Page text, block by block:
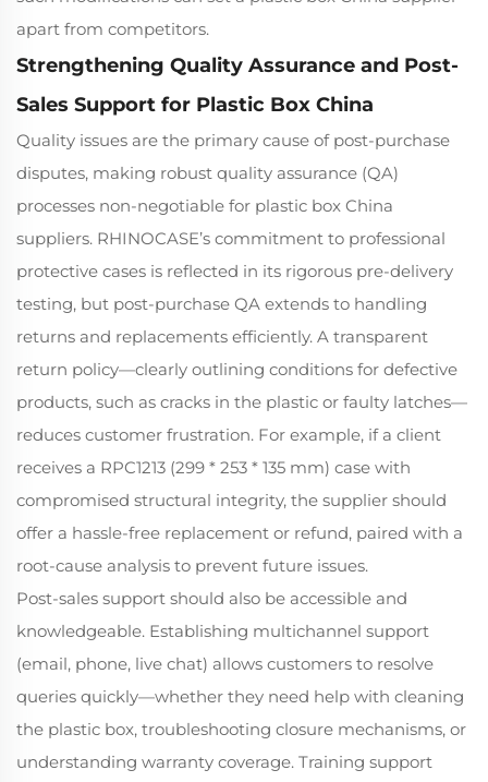
apart from competitors.
Strengthening Quality Assurance and Post-
Sales Support for Plastic Box China
Quality issues are the primary cause of post-purchase
disputes, making robust quality assurance (QA)
processes non-negotiable for plastic box China
suppliers. RHINOCASE’s commitment to professional
protective cases is reflected in its rigorous pre-delivery
testing, but post-purchase QA extends to handling
returns and replacements efficiently. A transparent
return policy—clearly outlining conditions for defective
products, such as cracks in the plastic or faulty latches—
reduces customer frustration. For example, if a client
receives a RPC1213 (299 * 253 * 135 mm) case with
compromised structural integrity, the supplier should
offer a hassle-free replacement or refund, paired with a
root-cause analysis to prevent future issues.
Post-sales support should also be accessible and
knowledgeable. Establishing multichannel support
(email, phone, live chat) allows customers to resolve
queries quickly—whether they need help with cleaning
the plastic box, troubleshooting closure mechanisms, or
understanding warranty coverage. Training support